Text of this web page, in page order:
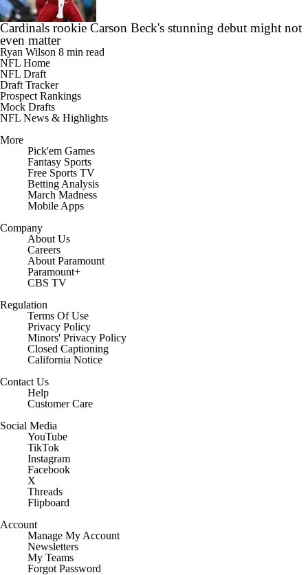
Cardinals rookie Carson Beck's stunning debut might not
even matter
Ryan Wilson 8 min read
NFL Home
NFL Draft
Draft Tracker
Prospect Rankings
Mock Drafts
NFL News & Highlights
More
Pick'em Games
Fantasy Sports
Free Sports TV
Betting Analysis
March Madness
Mobile Apps
Company
About Us
Careers
About Paramount
Paramount+
CBS TV
Regulation
Terms Of Use
Privacy Policy
Minors' Privacy Policy
Closed Captioning
California Notice
Contact Us
Help
Customer Care
Social Media
YouTube
TikTok
Instagram
Facebook
X
Threads
Flipboard
Account
Manage My Account
Newsletters
My Teams
Forgot Password